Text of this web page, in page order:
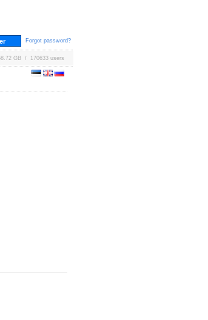
Forgot password?
GB / 170633 users